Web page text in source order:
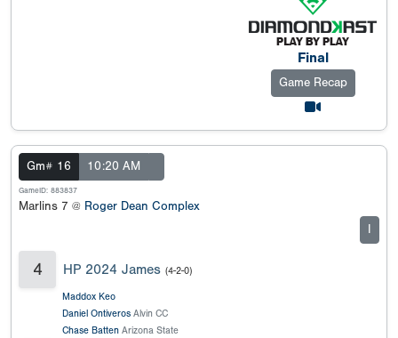
Final
Game Recap
Gm# 16 10:20 AM
GameID: 883837
Marlins 7 @ Roger Dean Complex
4 HP 2024 James (4-2-0)
Maddox Keo
Daniel Ontiveros Alvin CC
Chase Batten Arizona State